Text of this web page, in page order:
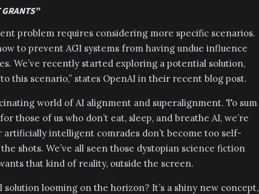
problem requires considering more specific scenarios.
to prevent AGI systems from having undue influence
We’ve recently started exploring a potential solution,
this scenario,” states OpenAI in their recent blog post.
world of AI alignment and superalignment. To sum
those of us who don’t eat, sleep, and breathe AI, we’re
intelligent comrades don’t become too self-
shots. We’ve all seen those dystopian science fiction
that kind of reality, outside the screen.
solution looming on the horizon? It’s a shiny new concept,